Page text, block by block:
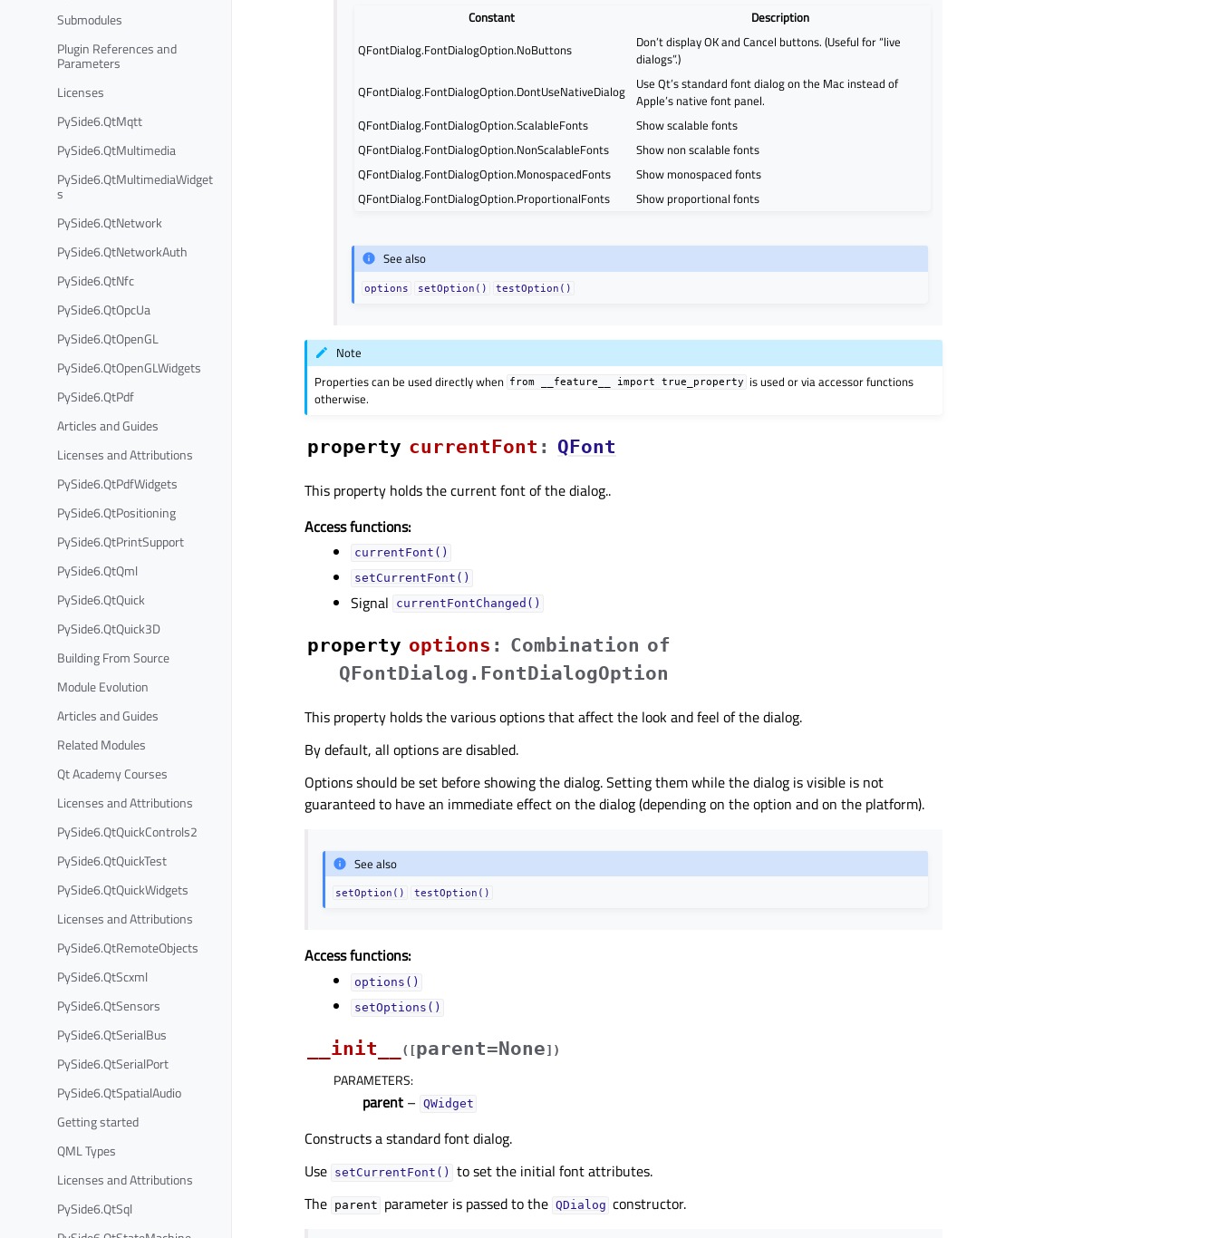
Submodules
Plugin References and
Parameters
Licenses
PySide6.QtMqtt
PySide6.QtMultimedia
PySide6.QtMultimediaWidget
s
PySide6.QtNetwork
PySide6.QtNetworkAuth
PySide6.QtNfc
PySide6.QtOpcUa
PySide6.QtOpenGL
PySide6.QtOpenGLWidgets
PySide6.QtPdf
Articles and Guides
Licenses and Attributions
PySide6.QtPdfWidgets
PySide6.QtPositioning
PySide6.QtPrintSupport
PySide6.QtQml
PySide6.QtQuick
PySide6.QtQuick3D
Building From Source
Module Evolution
Articles and Guides
Related Modules
Qt Academy Courses
Licenses and Attributions
PySide6.QtQuickControls2
PySide6.QtQuickTest
PySide6.QtQuickWidgets
Licenses and Attributions
PySide6.QtRemoteObjects
PySide6.QtScxml
PySide6.QtSensors
PySide6.QtSerialBus
PySide6.QtSerialPort
PySide6.QtSpatialAudio
Getting started
QML Types
Licenses and Attributions
PySide6.QtSql
Constant
Description
QFontDialog.FontDialogOption.NoButtons
Don’t display OK and Cancel buttons. (Useful for “live
dialogs”.)
QFontDialog.FontDialogOption.DontUseNativeDialog
Use Qt’s standard font dialog on the Mac instead of
Apple’s native font panel.
QFontDialog.FontDialogOption.ScalableFonts
Show scalable fonts
QFontDialog.FontDialogOption.NonScalableFonts
Show non scalable fonts
QFontDialog.FontDialogOption.MonospacedFonts
Show monospaced fonts
QFontDialog.FontDialogOption.ProportionalFonts
Show proportional fonts
See also
options setOption() testOption()
Note
Properties can be used directly when from __feature__ import true_property
is used or via accessor functions
otherwise.
property currentFontᅟ : QFont
This property holds the current font of the dialog..
Access functions:
currentFont()
setCurrentFont()
Signal currentFontChanged()
property optionsᅟ : Combination of
QFontDialog.FontDialogOption
This property holds the various options that affect the look and feel of the dialog.
By default, all options are disabled.
Options should be set before showing the dialog. Setting them while the dialog is visible is not
guaranteed to have an immediate effect on the dialog (depending on the option and on the platform).
See also
setOption() testOption()
Access functions:
options()
setOptions()
__init__ ( [parent=None] )
PARAMETERS:
parent – QWidget
Constructs a standard font dialog.
Use setCurrentFont()
to set the initial font attributes.
The parent parameter is passed to the QDialog constructor.